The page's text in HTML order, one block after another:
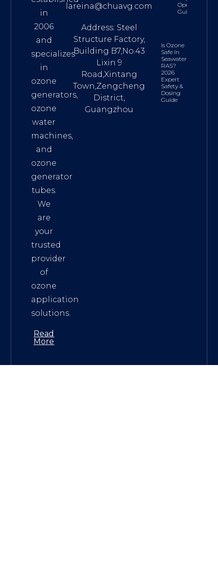
in
2006
and
specializes
in
ozone
generators,
ozone
water
machines,
and
ozone
generator
tubes.
We
are
your
trusted
provider
of
ozone
application
solutions.
Read
More
lareina@chuavg.com
Address: Steel
Structure Factory,
Building B7,No.43
Lixin 9
Road,Xintang
Town,Zengcheng
District,
Guangzhou
Operations
Guide
Is Ozone
Safe In
Seawater
RAS?
2026
Expert
Safety &
Dosing
Guide